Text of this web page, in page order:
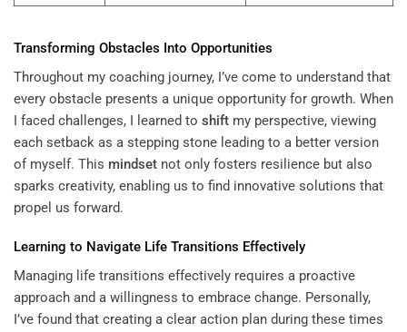
Transforming Obstacles Into Opportunities
Throughout my coaching journey, I’ve come to understand that
every obstacle presents a unique opportunity for growth. When
I faced challenges, I learned to shift my perspective, viewing
each setback as a stepping stone leading to a better version
of myself. This mindset not only fosters resilience but also
sparks creativity, enabling us to find innovative solutions that
propel us forward.
Learning to Navigate Life Transitions Effectively
Managing life transitions effectively requires a proactive
approach and a willingness to embrace change. Personally,
I’ve found that creating a clear action plan during these times